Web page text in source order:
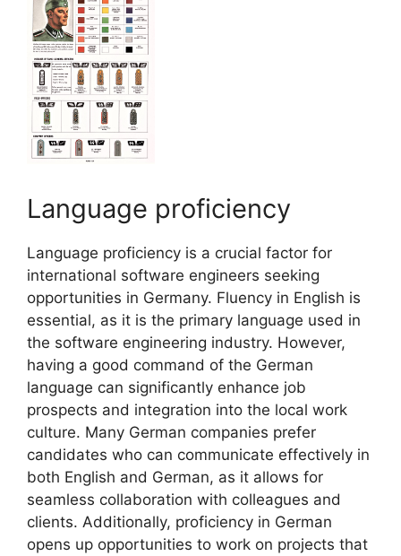
Language proficiency
Language proficiency is a crucial factor for
international software engineers seeking
opportunities in Germany. Fluency in English is
essential, as it is the primary language used in
the software engineering industry. However,
having a good command of the German
language can significantly enhance job
prospects and integration into the local work
culture. Many German companies prefer
candidates who can communicate effectively in
both English and German, as it allows for
seamless collaboration with colleagues and
clients. Additionally, proficiency in German
opens up opportunities to work on projects that